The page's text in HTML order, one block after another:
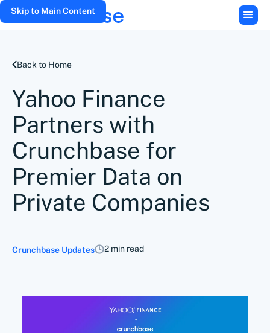
Skip to Main Content
Back to Home
Yahoo Finance
Partners with
Crunchbase for
Premier Data on
Private Companies
Crunchbase Updates 2 min read